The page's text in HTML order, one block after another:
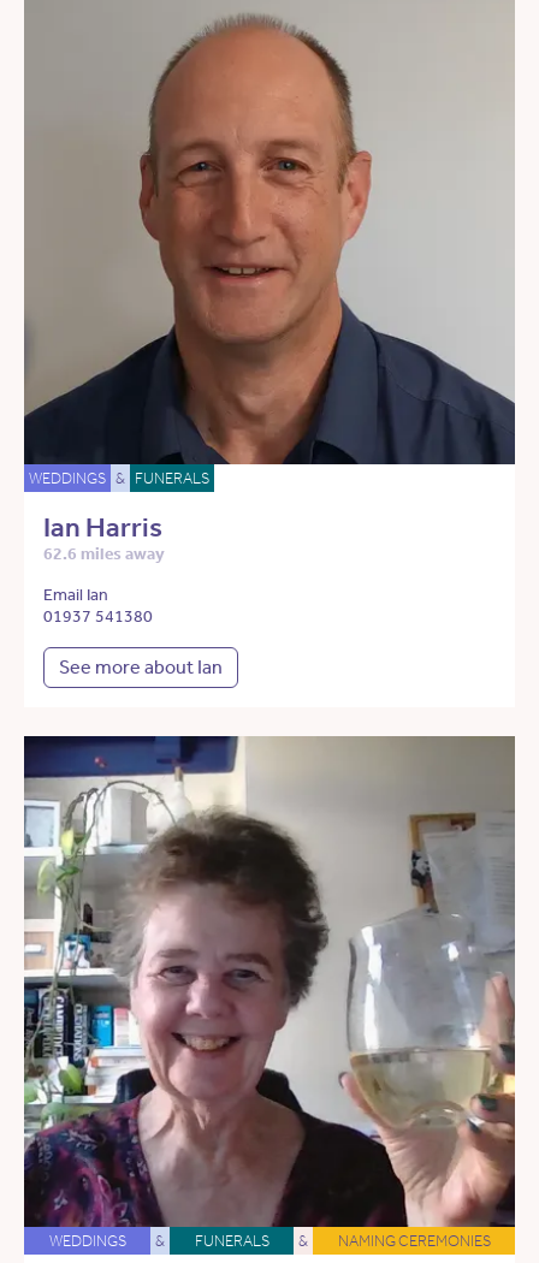
WEDDINGS & FUNERALS
Ian Harris
62.6 miles away
Email Ian
01937 541380
See more about Ian
WEDDINGS & FUNERALS & NAMING CEREMONIES